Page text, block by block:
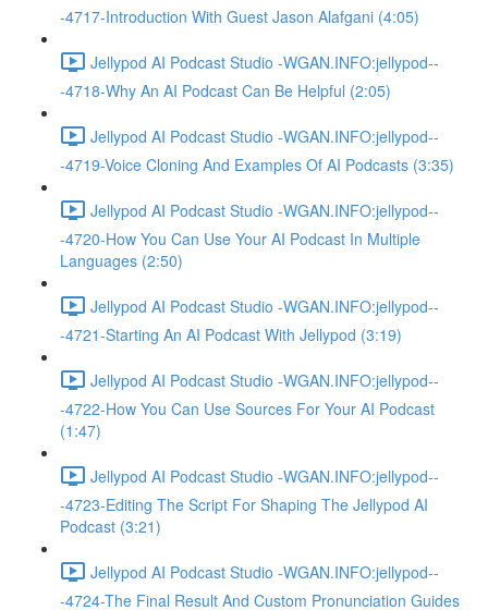
-4717-Introduction With Guest Jason Alafgani (4:05)
Jellypod AI Podcast Studio -WGAN.INFO:jellypod--
-4718-Why An AI Podcast Can Be Helpful (2:05)
Jellypod AI Podcast Studio -WGAN.INFO:jellypod--
-4719-Voice Cloning And Examples Of AI Podcasts (3:35)
Jellypod AI Podcast Studio -WGAN.INFO:jellypod--
-4720-How You Can Use Your AI Podcast In Multiple
Languages (2:50)
Jellypod AI Podcast Studio -WGAN.INFO:jellypod--
-4721-Starting An AI Podcast With Jellypod (3:19)
Jellypod AI Podcast Studio -WGAN.INFO:jellypod--
-4722-How You Can Use Sources For Your AI Podcast
(1:47)
Jellypod AI Podcast Studio -WGAN.INFO:jellypod--
-4723-Editing The Script For Shaping The Jellypod AI
Podcast (3:21)
Jellypod AI Podcast Studio -WGAN.INFO:jellypod--
-4724-The Final Result And Custom Pronunciation Guides